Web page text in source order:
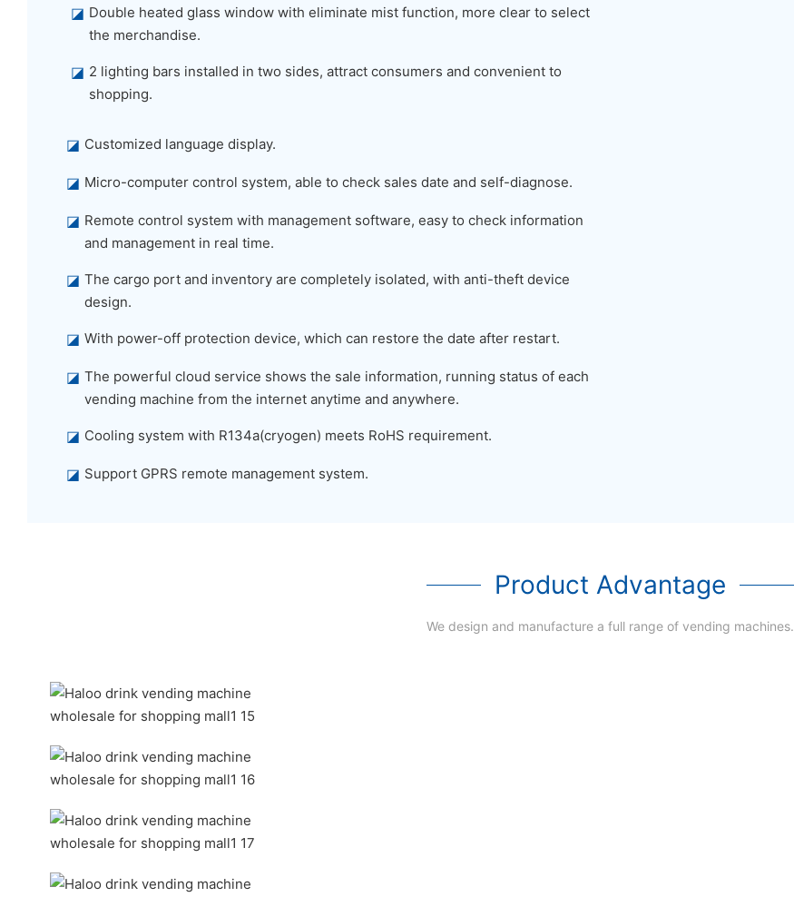
◪ Double heated glass window with eliminate mist function, more clear to select
the merchandise.
◪ 2 lighting bars installed in two sides, attract consumers and convenient to
shopping.
◪ Customized language display.
◪ Micro-computer control system, able to check sales date and self-diagnose.
◪ Remote control system with management software, easy to check information
and management in real time.
◪ The cargo port and inventory are completely isolated, with anti-theft device
design.
◪ With power-off protection device, which can restore the date after restart.
◪ The powerful cloud service shows the sale information, running status of each
vending machine from the internet anytime and anywhere.
◪ Cooling system with R134a(cryogen) meets RoHS requirement.
◪ Support GPRS remote management system.
Product Advantage
We design and manufacture a full range of vending machines.